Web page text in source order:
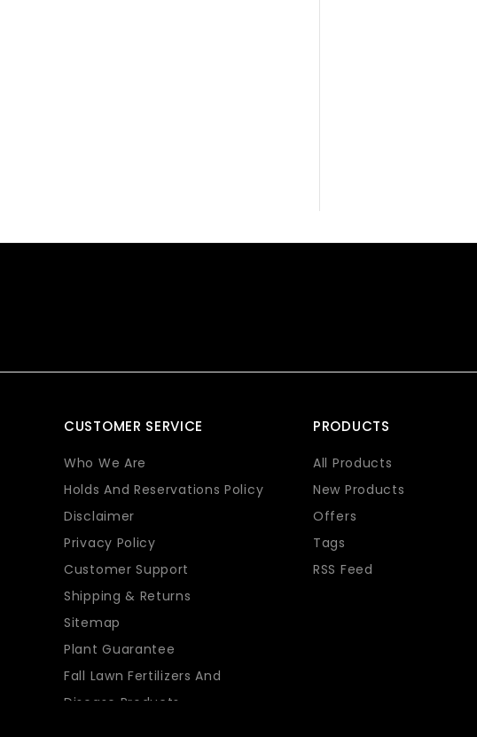
CUSTOMER SERVICE
Who We Are
Holds And Reservations Policy
Disclaimer
Privacy Policy
Customer Support
Shipping & Returns
Sitemap
Plant Guarantee
Fall Lawn Fertilizers And
Disease Products
PRODUCTS
All Products
New Products
Offers
Tags
RSS Feed